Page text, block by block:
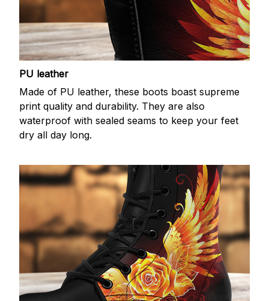
PU leather
Made of PU leather, these boots boast supreme
print quality and durability. They are also
waterproof with sealed seams to keep your feet
dry all day long.